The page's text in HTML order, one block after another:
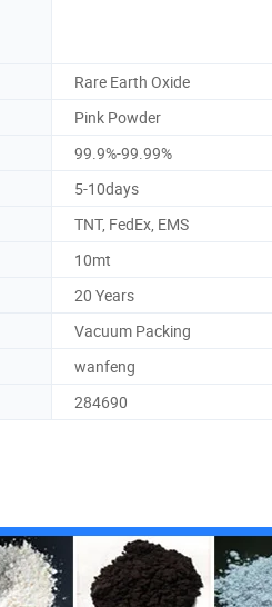
Rare Earth Oxide
Pink Powder
99.9%-99.99%
5-10days
TNT, FedEx, EMS
10mt
20 Years
Vacuum Packing
wanfeng
284690